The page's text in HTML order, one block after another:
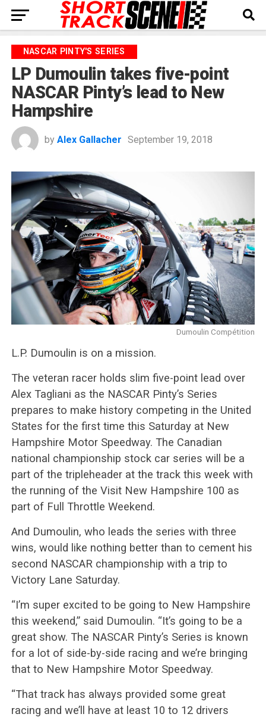
NASCAR PINTY'S SERIES
LP Dumoulin takes five-point
NASCAR Pinty’s lead to New
Hampshire
by Alex Gallacher September 19, 2018
Dumoulin Compétition
L.P. Dumoulin is on a mission.
The veteran racer holds slim five-point lead over
Alex Tagliani as the NASCAR Pinty’s Series
prepares to make history competing in the United
States for the first time this Saturday at New
Hampshire Motor Speedway. The Canadian
national championship stock car series will be a
part of the tripleheader at the track this week with
the running of the Visit New Hampshire 100 as
part of Full Throttle Weekend.
And Dumoulin, who leads the series with three
wins, would like nothing better than to cement his
second NASCAR championship with a trip to
Victory Lane Saturday.
“I’m super excited to be going to New Hampshire
this weekend,” said Dumoulin. “It’s going to be a
great show. The NASCAR Pinty’s Series is known
for a lot of side-by-side racing and we’re bringing
that to New Hampshire Motor Speedway.
“That track has always provided some great
racing and we’ll have at least 10 to 12 drivers